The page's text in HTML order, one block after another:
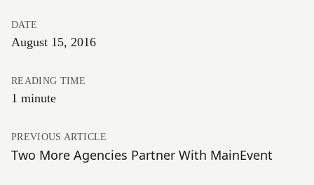
DATE
August 15, 2016
READING TIME
1 minute
PREVIOUS ARTICLE
Two More Agencies Partner With MainEvent